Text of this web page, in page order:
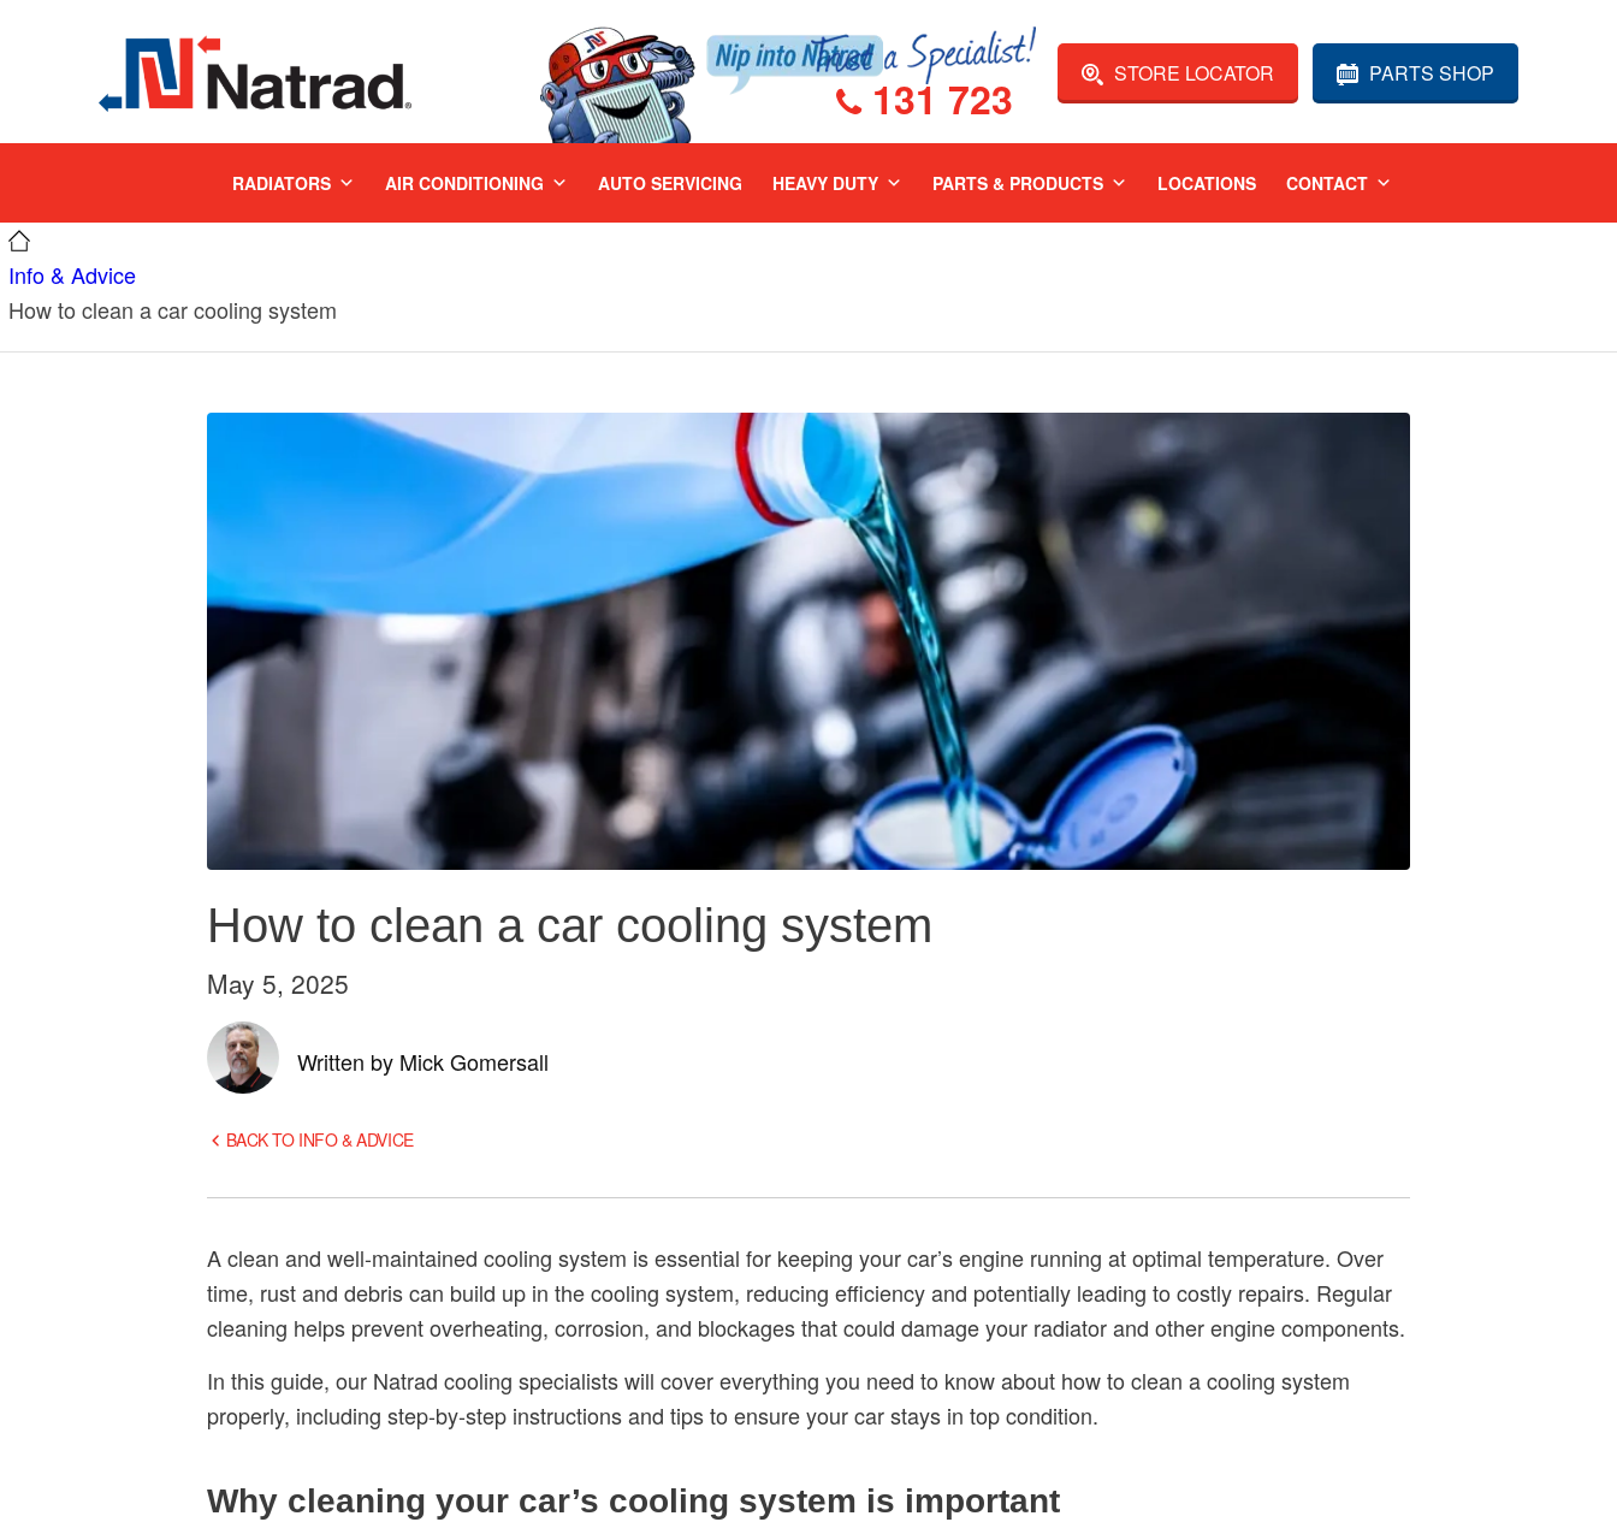
PARTS SHOP
STORE LOCATOR
131 723
RADIATORS AIR CONDITIONING AUTO SERVICING HEAVY DUTY PARTS & PRODUCTS LOCATIONS CONTACT
Info & Advice
How to clean a car cooling system
How to clean a car cooling system
May 5, 2025
Written by Mick Gomersall
BACK TO INFO & ADVICE
A clean and well-maintained cooling system is essential for keeping your car’s engine running at optimal temperature. Over
time, rust and debris can build up in the cooling system, reducing efficiency and potentially leading to costly repairs. Regular
cleaning helps prevent overheating, corrosion, and blockages that could damage your radiator and other engine components.
In this guide, our Natrad cooling specialists will cover everything you need to know about how to clean a cooling system
properly, including step-by-step instructions and tips to ensure your car stays in top condition.
Why cleaning your car’s cooling system is important